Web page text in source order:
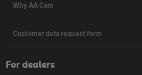
Why AA Cars
Customer data request form
For dealers